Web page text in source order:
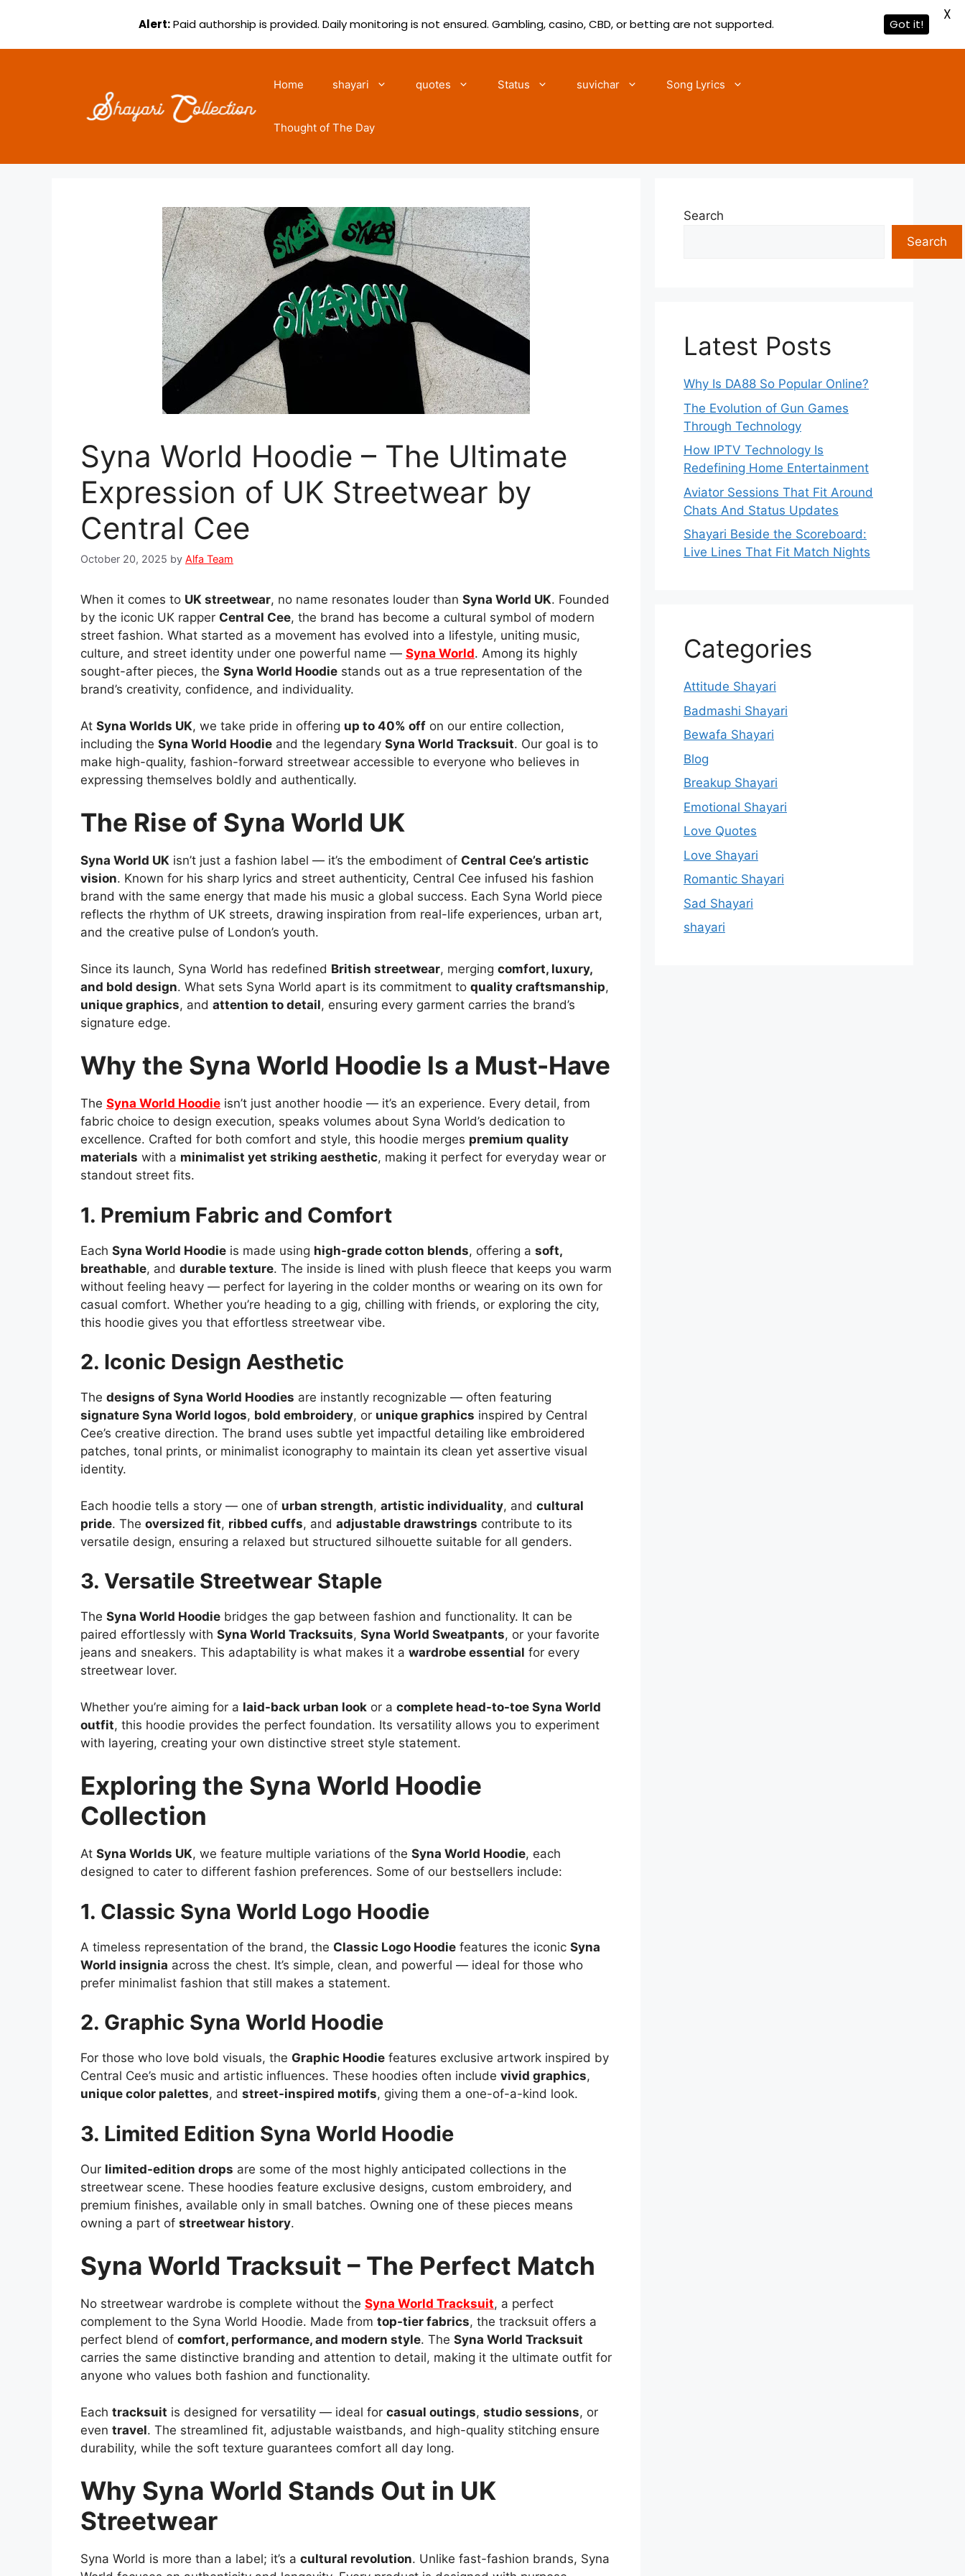
Home shayari quotes Status suvichar Song Lyrics
Thought of The Day
Syna World Hoodie – The Ultimate
Expression of UK Streetwear by
Central Cee
October 20, 2025 by Alfa Team
When it comes to UK streetwear, no name resonates louder than Syna World UK. Founded
by the iconic UK rapper Central Cee, the brand has become a cultural symbol of modern
street fashion. What started as a movement has evolved into a lifestyle, uniting music,
culture, and street identity under one powerful name — Syna World. Among its highly
sought-after pieces, the Syna World Hoodie stands out as a true representation of the
brand’s creativity, confidence, and individuality.
At Syna Worlds UK, we take pride in offering up to 40% off on our entire collection,
including the Syna World Hoodie and the legendary Syna World Tracksuit. Our goal is to
make high-quality, fashion-forward streetwear accessible to everyone who believes in
expressing themselves boldly and authentically.
The Rise of Syna World UK
Syna World UK isn’t just a fashion label — it’s the embodiment of Central Cee’s artistic
vision. Known for his sharp lyrics and street authenticity, Central Cee infused his fashion
brand with the same energy that made his music a global success. Each Syna World piece
reflects the rhythm of UK streets, drawing inspiration from real-life experiences, urban art,
and the creative pulse of London’s youth.
Since its launch, Syna World has redefined British streetwear, merging comfort, luxury,
and bold design. What sets Syna World apart is its commitment to quality craftsmanship,
unique graphics, and attention to detail, ensuring every garment carries the brand’s
signature edge.
Why the Syna World Hoodie Is a Must-Have
The Syna World Hoodie isn’t just another hoodie — it’s an experience. Every detail, from
fabric choice to design execution, speaks volumes about Syna World’s dedication to
excellence. Crafted for both comfort and style, this hoodie merges premium quality
materials with a minimalist yet striking aesthetic, making it perfect for everyday wear or
standout street fits.
1. Premium Fabric and Comfort
Each Syna World Hoodie is made using high-grade cotton blends, offering a soft,
breathable, and durable texture. The inside is lined with plush fleece that keeps you warm
without feeling heavy — perfect for layering in the colder months or wearing on its own for
casual comfort. Whether you’re heading to a gig, chilling with friends, or exploring the city,
this hoodie gives you that effortless streetwear vibe.
2. Iconic Design Aesthetic
The designs of Syna World Hoodies are instantly recognizable — often featuring
signature Syna World logos, bold embroidery, or unique graphics inspired by Central
Cee’s creative direction. The brand uses subtle yet impactful detailing like embroidered
patches, tonal prints, or minimalist iconography to maintain its clean yet assertive visual
identity.
Each hoodie tells a story — one of urban strength, artistic individuality, and cultural
pride. The oversized fit, ribbed cuffs, and adjustable drawstrings contribute to its
versatile design, ensuring a relaxed but structured silhouette suitable for all genders.
3. Versatile Streetwear Staple
The Syna World Hoodie bridges the gap between fashion and functionality. It can be
paired effortlessly with Syna World Tracksuits, Syna World Sweatpants, or your favorite
jeans and sneakers. This adaptability is what makes it a wardrobe essential for every
streetwear lover.
Whether you’re aiming for a laid-back urban look or a complete head-to-toe Syna World
outfit, this hoodie provides the perfect foundation. Its versatility allows you to experiment
with layering, creating your own distinctive street style statement.
Exploring the Syna World Hoodie
Collection
At Syna Worlds UK, we feature multiple variations of the Syna World Hoodie, each
designed to cater to different fashion preferences. Some of our bestsellers include:
1. Classic Syna World Logo Hoodie
A timeless representation of the brand, the Classic Logo Hoodie features the iconic Syna
World insignia across the chest. It’s simple, clean, and powerful — ideal for those who
prefer minimalist fashion that still makes a statement.
2. Graphic Syna World Hoodie
For those who love bold visuals, the Graphic Hoodie features exclusive artwork inspired by
Central Cee’s music and artistic influences. These hoodies often include vivid graphics,
unique color palettes, and street-inspired motifs, giving them a one-of-a-kind look.
3. Limited Edition Syna World Hoodie
Our limited-edition drops are some of the most highly anticipated collections in the
streetwear scene. These hoodies feature exclusive designs, custom embroidery, and
premium finishes, available only in small batches. Owning one of these pieces means
owning a part of streetwear history.
Syna World Tracksuit – The Perfect Match
No streetwear wardrobe is complete without the Syna World Tracksuit, a perfect
complement to the Syna World Hoodie. Made from top-tier fabrics, the tracksuit offers a
perfect blend of comfort, performance, and modern style. The Syna World Tracksuit
carries the same distinctive branding and attention to detail, making it the ultimate outfit for
anyone who values both fashion and functionality.
Each tracksuit is designed for versatility — ideal for casual outings, studio sessions, or
even travel. The streamlined fit, adjustable waistbands, and high-quality stitching ensure
durability, while the soft texture guarantees comfort all day long.
Why Syna World Stands Out in UK
Streetwear
Syna World is more than a label; it’s a cultural revolution. Unlike fast-fashion brands, Syna
Search
Search
Latest Posts
Why Is DA88 So Popular Online?
The Evolution of Gun Games
Through Technology
How IPTV Technology Is
Redefining Home Entertainment
Aviator Sessions That Fit Around
Chats And Status Updates
Shayari Beside the Scoreboard:
Live Lines That Fit Match Nights
Categories
Attitude Shayari
Badmashi Shayari
Bewafa Shayari
Blog
Breakup Shayari
Emotional Shayari
Love Quotes
Love Shayari
Romantic Shayari
Sad Shayari
shayari
Alert:Paid authorship is provided. Daily monitoring is not ensured. Gambling, casino, CBD, or betting are not supported. Got it!
X